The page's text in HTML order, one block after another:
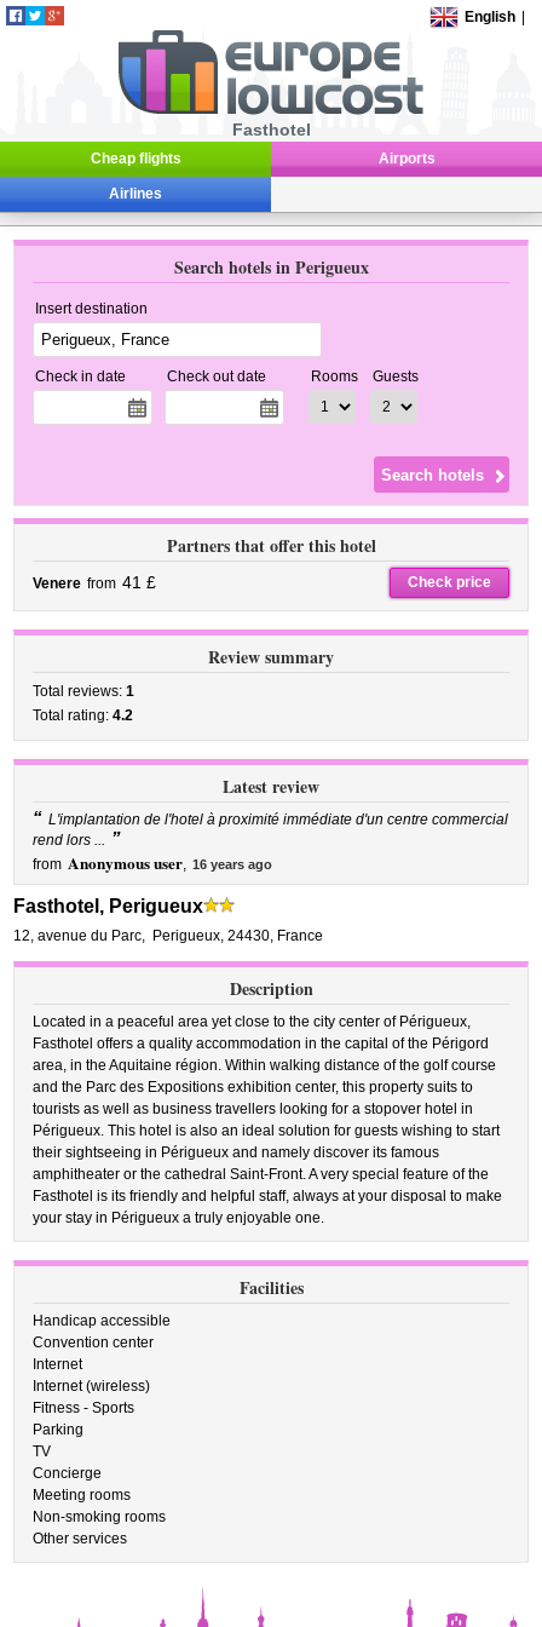
English
Fasthotel
Cheap flights Airports
Airlines
Search hotels in Perigueux
Insert destination
Check in date Check out date Rooms Guests
Partners that offer this hotel
Venere from 41 £ Check price
Review summary
Total reviews:1
Total rating:4.2
Latest review
“ L'implantation de l'hotel à proximité immédiate d'un centre commercial
rend lors ... ”
from Anonymous user, 16 years ago
Fasthotel, Perigueux
12, avenue du Parc, Perigueux,24430, France
Description
Located in a peaceful area yet close to the city center of Périgueux,
Fasthotel offers a quality accommodation in the capital of the Périgord
area, in the Aquitaine région. Within walking distance of the golf course
and the Parc des Expositions exhibition center, this property suits to
tourists as well as business travellers looking for a stopover hotel in
Périgueux. This hotel is also an ideal solution for guests wishing to start
their sightseeing in Périgueux and namely discover its famous
amphitheater or the cathedral Saint-Front. A very special feature of the
Fasthotel is its friendly and helpful staff, always at your disposal to make
your stay in Périgueux a truly enjoyable one.
Facilities
Handicap accessible
Convention center
Internet
Internet (wireless)
Fitness - Sports
Parking
TV
Concierge
Meeting rooms
Non-smoking rooms
Other services